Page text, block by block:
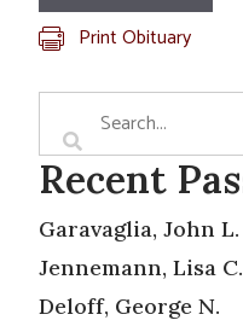
Print Obituary
Recent
Garavaglia, John
Jennemann, Lisa
Deloff, George N.